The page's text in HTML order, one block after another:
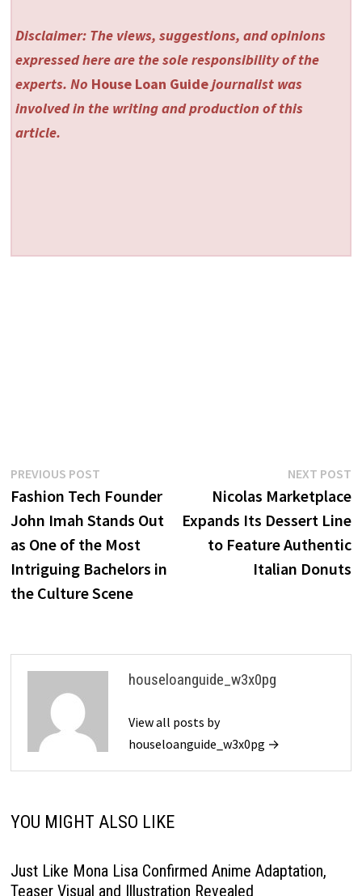
Disclaimer: The views, suggestions, and opinions
expressed here are the sole responsibility of the
experts. No House Loan Guidejournalist was
involved in the writing and production of this
article.
Post
navigation
PREVIOUS POSTPrevious
post:
Fashion Tech Founder
John Imah Stands Out
as One of the Most
Intriguing Bachelors in
the Culture Scene
NEXT POST
Nicolas Marketplace
Expands Its Dessert Line
to Feature Authentic
Italian Donuts
houseloanguide_w3x0pg
View all posts by
houseloanguide_w3x0pg →
YOU MIGHT ALSO LIKE
Just Like Mona Lisa Confirmed Anime Adaptation,
Teaser Visual and Illustration Revealed